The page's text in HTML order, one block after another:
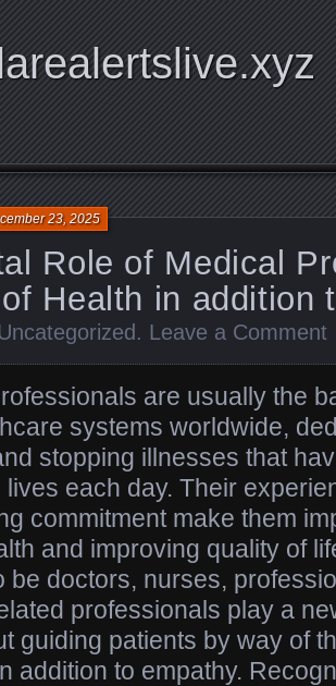
Role of Medical
Health in addition
23, 2025
. Leave a Comment
are usually the
systems worldwide,
stopping illnesses that
lives each day. Their
commitment make them
and improving quality of
be doctors, nurses,
professionals play a
guiding patients by way of
addition to empathy.